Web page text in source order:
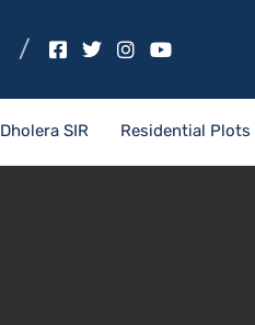
Dholera SIR Residential Plots